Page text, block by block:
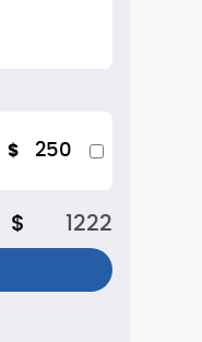
$ 250
$ 1222